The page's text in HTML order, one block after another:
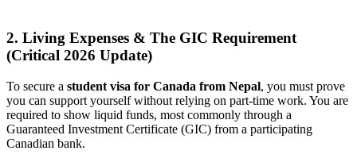
2. Living Expenses & The GIC Requirement
(Critical 2026 Update)
To secure a student visa for Canada from Nepal, you must prove
you can support yourself without relying on part-time work. You are
required to show liquid funds, most commonly through a
Guaranteed Investment Certificate (GIC) from a participating
Canadian bank.